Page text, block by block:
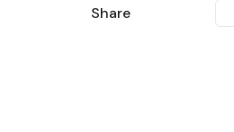
Share